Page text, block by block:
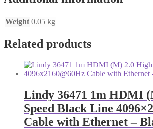
Weight 0.05 kg
Related products
Lindy 36471 1m HDMI
Speed Black Line
Cable with Ethernet –